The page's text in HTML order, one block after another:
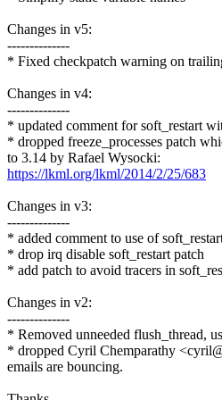
Changes in v5:
--------------
* Fixed checkpatch warning on
Changes in v4:
--------------
* updated comment for soft_restart
* dropped freeze_processes patch
to 3.14 by Rafael Wysocki:
https://lkml.org/lkml/2014/2/25/683
Changes in v3:
--------------
* added comment to use of
* drop irq disable soft_restart patch
* add patch to avoid tracers in
Changes in v2:
--------------
* Removed unneeded flush_thread,
* dropped Cyril Chemparathy
emails are bouncing.